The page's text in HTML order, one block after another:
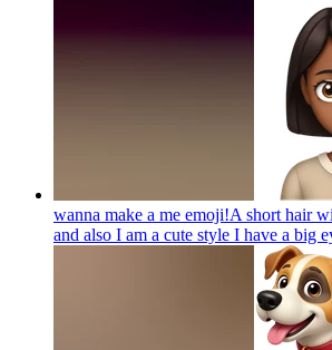
wanna make a me emoji!A short hair
and also I am a cute style I have a big